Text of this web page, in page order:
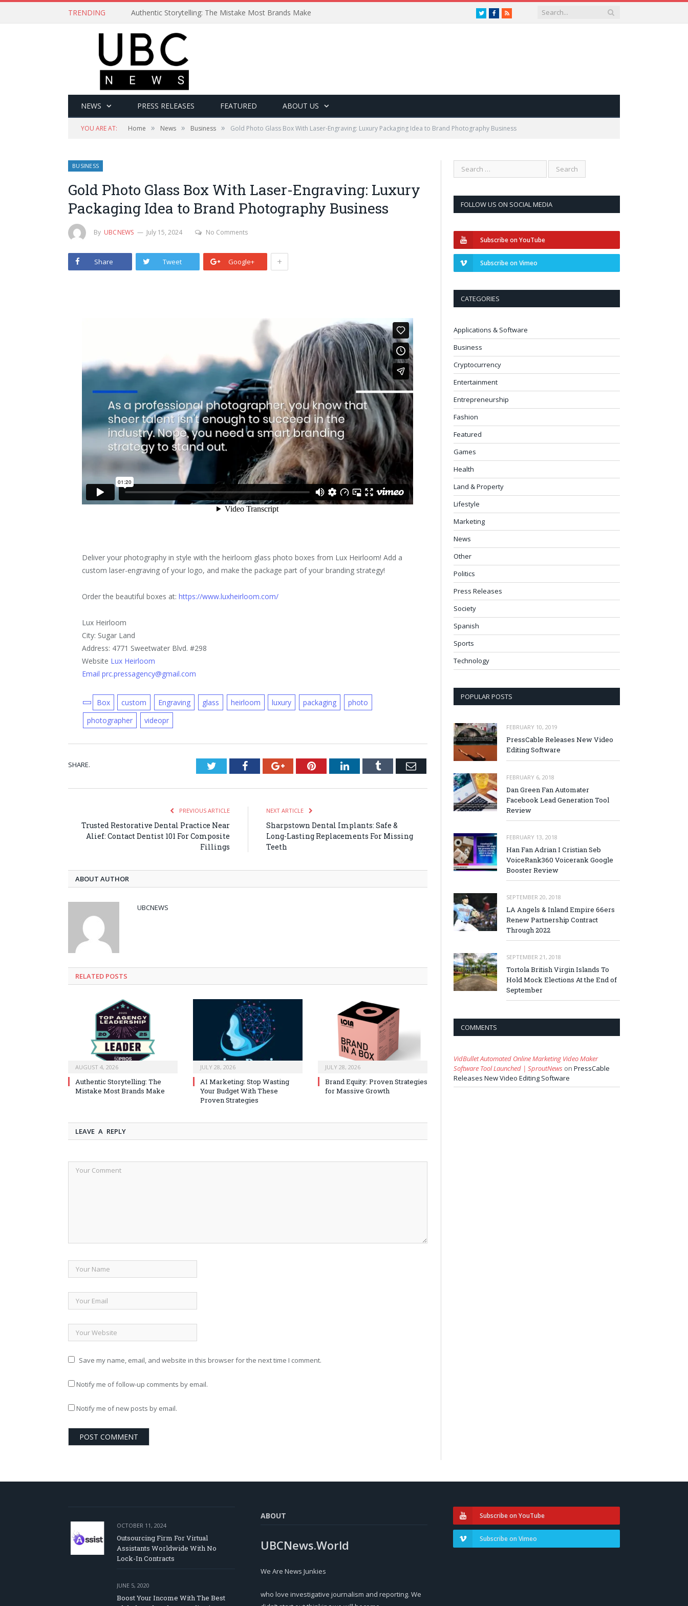
TRENDING Authentic Storytelling: The Mistake Most Brands Make TwitterFacebook
RSS
NEWS PRESS RELEASES FEATURED ABOUT US
YOU ARE AT: Home » News » Business » Gold Photo Glass Box With Laser-Engraving: Luxury Packaging Idea to Brand Photography Business
BUSINESS
Gold Photo Glass Box With Laser-Engraving: Luxury
Packaging Idea to Brand Photography Business
By UBCNEWS July 15, 2024 No Comments
Share Tweet Google+ +
Deliver your photography in style with the heirloom glass photo boxes from Lux Heirloom! Add a
custom laser-engraving of your logo, and make the package part of your branding strategy!
Order the beautiful boxes at:https://www.luxheirloom.com/
Lux Heirloom
City: Sugar Land
Address: 4771 Sweetwater Blvd. #298
Website Lux Heirloom
Email prc.pressagency@gmail.com
Box custom Engraving glass heirloom luxury packaging
photo
photographer
videopr
SHARE. TwitterFacebookGoogle+PinterestLinkedInTumblr Email
PREVIOUS ARTICLE
Trusted Restorative Dental Practice Near
Alief: Contact Dentist 101 For Composite
Fillings
NEXT ARTICLE
Sharpstown Dental Implants: Safe &
Long-Lasting Replacements For Missing
Teeth
ABOUT AUTHOR
UBCNEWS
RELATED POSTS
AUGUST 4, 2026
Authentic Storytelling: The
Mistake Most Brands Make
JULY 28, 2026
AI Marketing: Stop Wasting
Your Budget With These
Proven Strategies
JULY 28, 2026
Brand Equity: Proven Strategies
for Massive Growth
LEAVE A REPLY
Save my name, email, and website in this browser for the next time I comment.
Notify me of follow-up comments by email.
Notify me of new posts by email.
FOLLOW US ON SOCIAL MEDIA
Subscribe on YouTube
Subscribe on Vimeo
CATEGORIES
Applications & Software
Business
Cryptocurrency
Entertainment
Entrepreneurship
Fashion
Featured
Games
Health
Land & Property
Lifestyle
Marketing
News
Other
Politics
Press Releases
Society
Spanish
Sports
Technology
POPULAR POSTS
FEBRUARY 10, 2019
PressCable Releases New Video
Editing Software
FEBRUARY 6, 2018
Dan Green Fan Automater
Facebook Lead Generation Tool
Review
FEBRUARY 13, 2018
Han Fan Adrian I Cristian Seb
VoiceRank360 Voicerank Google
Booster Review
SEPTEMBER 20, 2018
LA Angels & Inland Empire 66ers
Renew Partnership Contract
Through 2022
SEPTEMBER 21, 2018
Tortola British Virgin Islands To
Hold Mock Elections At the End of
September
COMMENTS
VidBullet Automated Online Marketing Video Maker
Software Tool Launched | SproutNews on PressCable
Releases New Video Editing Software
OCTOBER 11, 2024
Outsourcing Firm For Virtual
Assistants Worldwide With No
Lock-In Contracts
JUNE 5, 2020
Boost Your Income With The Best
ABOUT
UBCNews.World
We Are News Junkies
who love investigative journalism and reporting. We
Subscribe on YouTube
Subscribe on Vimeo